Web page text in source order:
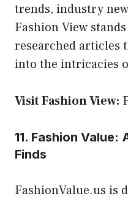
trends, industry
Fashion View
researched articles
into the intricacies
Visit Fashion View:
11. Fashion
Finds
FashionValue.us is